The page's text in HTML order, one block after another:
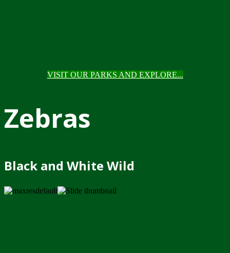
VISIT OUR PARKS AND EXPLORE...
Zebras
Black and White Wild